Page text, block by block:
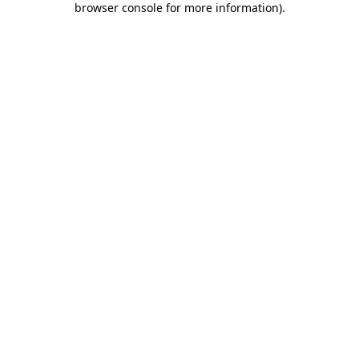
browser console for more information).